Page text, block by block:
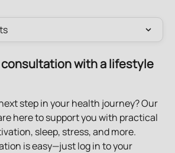
consultation with a lifestyle
step in your health journey? Our
here to support you with practical
sleep, stress, and more.
is easy—just log in to your